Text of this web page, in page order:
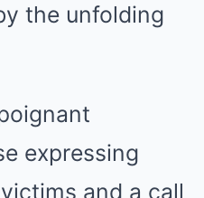
the unfolding
expressing
and a call